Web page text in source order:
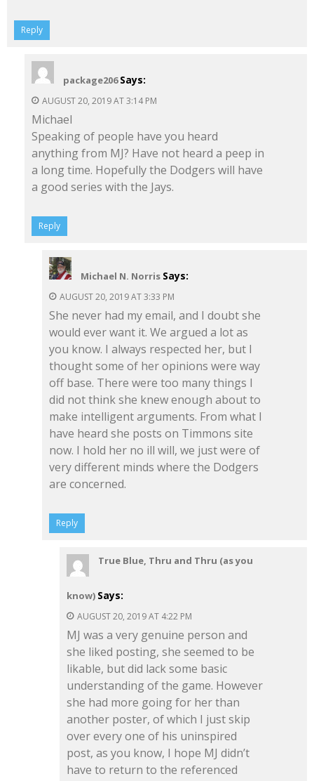
Reply
package206 Says:
AUGUST 20, 2019 AT 3:14 PM
Michael
Speaking of people have you heard
anything from MJ? Have not heard a peep in
a long time. Hopefully the Dodgers will have
a good series with the Jays.
Reply
Michael N. Norris Says:
AUGUST 20, 2019 AT 3:33 PM
She never had my email, and I doubt she
would ever want it. We argued a lot as
you know. I always respected her, but I
thought some of her opinions were way
off base. There were too many things I
did not think she knew enough about to
make intelligent arguments. From what I
have heard she posts on Timmons site
now. I hold her no ill will, we just were of
very different minds where the Dodgers
are concerned.
Reply
True Blue, Thru and Thru (as you
know) Says:
AUGUST 20, 2019 AT 4:22 PM
MJ was a very genuine person and
she liked posting, she seemed to be
likable, but did lack some basic
understanding of the game. However
she had more going for her than
another poster, of which I just skip
over every one of his uninspired
post, as you know, I hope MJ didn’t
have to return to the referenced